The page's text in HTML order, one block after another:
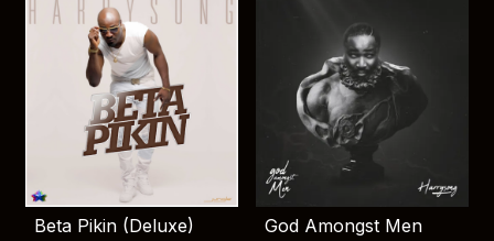
Beta Pikin (Deluxe) God Amongst Men